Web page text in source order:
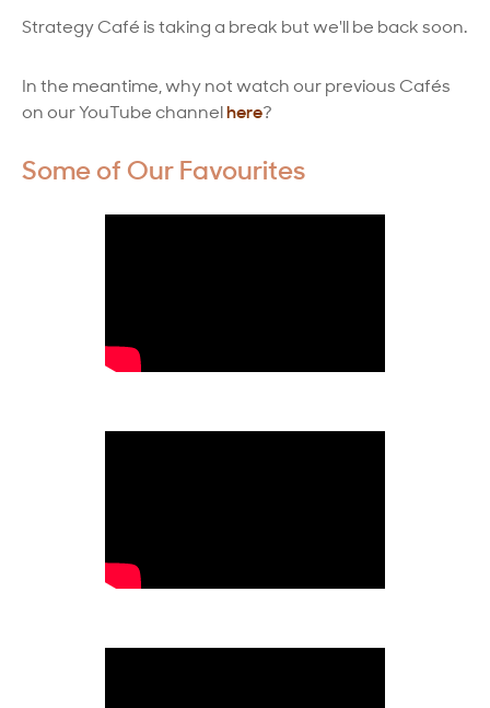
Strategy Café is taking a break but we'll be back soon.
In the meantime, why not watch our previous Cafés
on our YouTube channel here?
Some of Our Favourites